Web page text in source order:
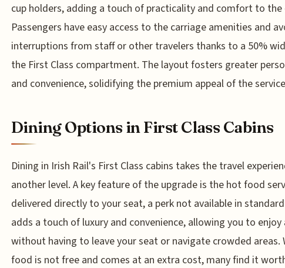
cup holders, adding a touch of practicality and comfort to the
Passengers have easy access to the carriage amenities and
interruptions from staff or other travelers thanks to a 50%
the First Class compartment. The layout fosters greater
and convenience, solidifying the premium appeal of the
Dining Options in First Class Cabins
Dining in Irish Rail's First Class cabins takes the travel
another level. A key feature of the upgrade is the hot food
delivered directly to your seat, a perk not available in
adds a touch of luxury and convenience, allowing you to enjoy
without having to leave your seat or navigate crowded areas.
food is not free and comes at an extra cost, many find it